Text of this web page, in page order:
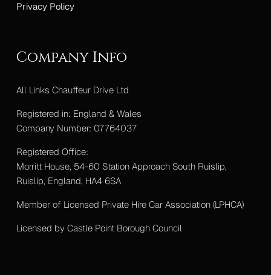
Privacy Policy
Company Info
All Links Chauffeur Drive Ltd
Registered in: England & Wales
Company Number: 07764037
Registered Office:
Morritt House, 54-60 Station Approach South Ruislip,
Ruislip, England, HA4 6SA
Member of Licensed Private Hire Car Association (LPHCA)
Licensed by Castle Point Borough Council